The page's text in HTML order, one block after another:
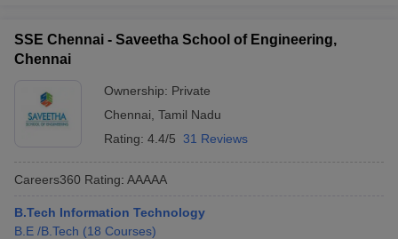
EAMCET Exam PatternTS EAMCET Answer Key TS EAMCET Cutoff
PatternMHT CET Answer Key
Answer Key
VITEEE CutoffVITEEE Result
Answer Key
BITSAT Cutoff BITSAT Result
Accepting GATE
Engineering Colleges in India Accepting AP EAMCET
Engineering Colleges in Mumbai
in Andhra PradeshEngineering Colleges in Madhya Pradesh
Colleges in IndiaTop Private Engineering Colleges in India
SSE Chennai - Saveetha School of Engineering,
Chennai
Ownership: Private
Chennai Tamil Nadu
Rating: 4.4/5 31 Reviews
Careers360 Rating: AAAAA
B.Tech Information Technology
B.E /B.Tech (18 Courses)